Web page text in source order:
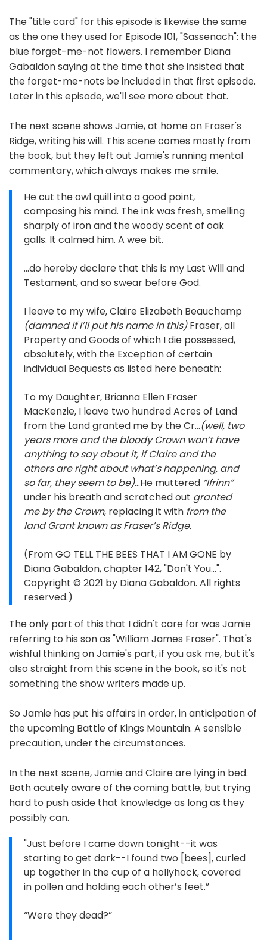
The "title card" for this episode is likewise the same
as the one they used for Episode 101, "Sassenach": the
blue forget-me-not flowers. I remember Diana
Gabaldon saying at the time that she insisted that
the forget-me-nots be included in that first episode.
Later in this episode, we'll see more about that.
The next scene shows Jamie, at home on Fraser's
Ridge, writing his will. This scene comes mostly from
the book, but they left out Jamie's running mental
commentary, which always makes me smile.
He cut the owl quill into a good point,
composing his mind. The ink was fresh, smelling
sharply of iron and the woody scent of oak
galls. It calmed him. A wee bit.
…do hereby declare that this is my Last Will and
Testament, and so swear before God.
I leave to my wife, Claire Elizabeth Beauchamp
(damned if I’ll put his name in this)Fraser, all
Property and Goods of which I die possessed,
absolutely, with the Exception of certain
individual Bequests as listed here beneath:
To my Daughter, Brianna Ellen Fraser
MacKenzie, I leave two hundred Acres of Land
from the Land granted me by the Cr…(well, two
years more and the bloody Crown won’t have
anything to say about it, if Claire and the
others are right about what’s happening, and
so far, they seem to be)…He muttered “Ifrinn”
under his breath and scratched out granted
me by the Crown, replacing it with from the
land Grant known as Fraser’s Ridge.
(From GO TELL THE BEES THAT I AM GONE by
Diana Gabaldon, chapter 142, "Don't You...".
Copyright © 2021 by Diana Gabaldon. All rights
reserved.)
The only part of this that I didn't care for was Jamie
referring to his son as "William James Fraser". That's
wishful thinking on Jamie's part, if you ask me, but it's
also straight from this scene in the book, so it's not
something the show writers made up.
So Jamie has put his affairs in order, in anticipation of
the upcoming Battle of Kings Mountain. A sensible
precaution, under the circumstances.
In the next scene, Jamie and Claire are lying in bed.
Both acutely aware of the coming battle, but trying
hard to push aside that knowledge as long as they
possibly can.
"Just before I came down tonight--it was
starting to get dark--I found two [bees], curled
up together in the cup of a hollyhock, covered
in pollen and holding each other’s feet.”
“Were they dead?”